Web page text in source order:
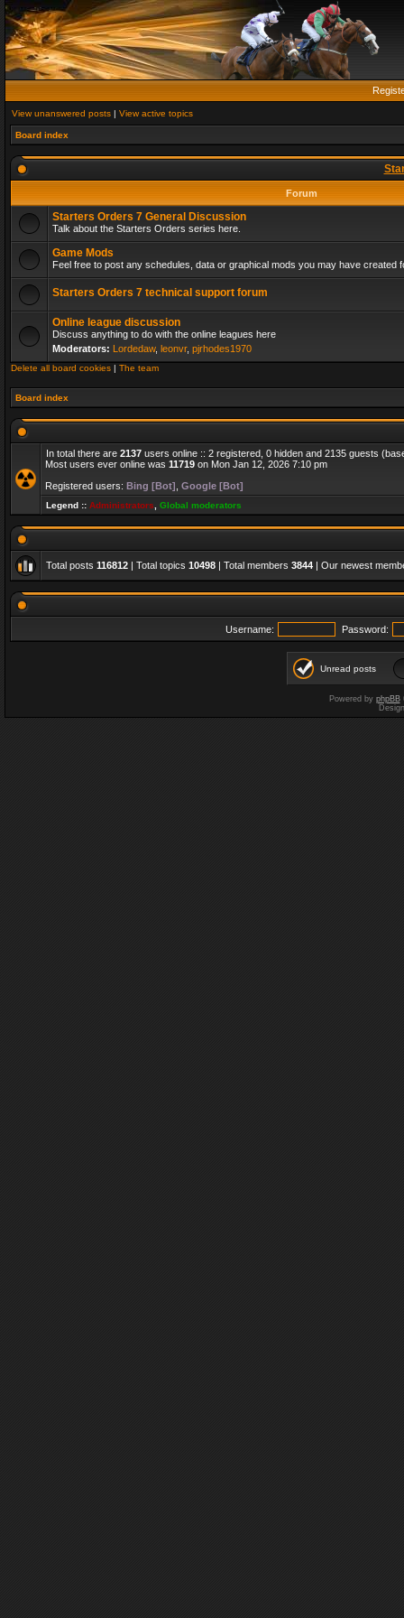
View unanswered posts | View active topics
Board index
Forum
Starters Orders 7 General Discussion
Talk about the Starters Orders series here.
Game Mods
Feel free to post any schedules, data or graphical mods you may have created
Starters Orders 7 technical support forum
Online league discussion
Discuss anything to do with the online leagues here
Moderators: Lordedaw, leonvr, pjrhodes1970
Delete all board cookies | The team
Board index
In total there are 2137 users online :: 2 registered, 0 hidden and 2135 guests
Most users ever online was 11719 on Mon Jan 12, 2026 7:10 pm
Registered users: Bing [Bot] Google [Bot]
Legend :: Administrators Global moderators
Total posts 116812 | Total topics 10498 | Total members 3844 | Our newest
Username: Password:
Unread posts
Powered by phpBB